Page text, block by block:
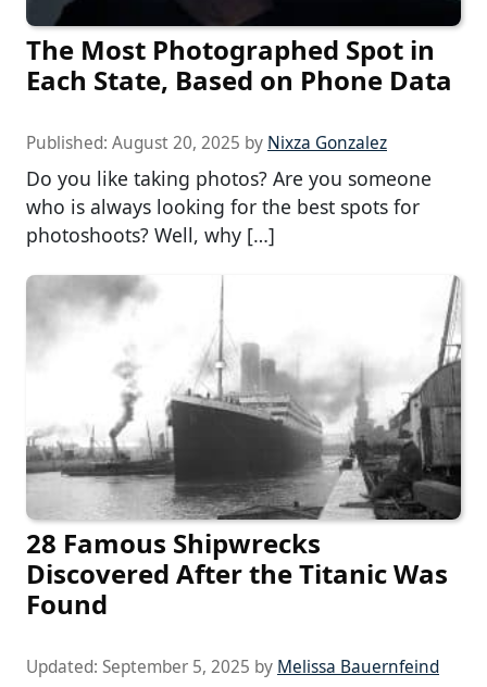
The Most Photographed Spot in
Each State, Based on Phone Data
Published: August 20, 2025 by Nixza Gonzalez
Do you like taking photos? Are you someone
who is always looking for the best spots for
photoshoots? Well, why […]
28 Famous Shipwrecks
Discovered After the Titanic Was
Found
Updated: September 5, 2025 by Melissa Bauernfeind